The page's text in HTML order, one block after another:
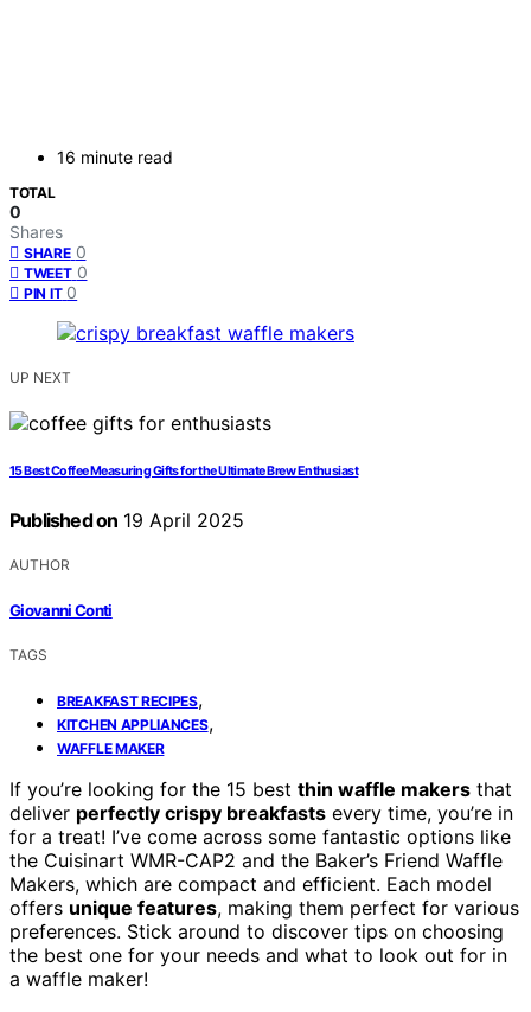
16 minute read
TOTAL
0
Shares
SHARE 0
TWEET 0
PIN IT 0
UP NEXT
15 Best Coffee Measuring Gifts for the Ultimate Brew Enthusiast
Published on 19 April 2025
AUTHOR
Giovanni Conti
TAGS
BREAKFAST RECIPES,
KITCHEN APPLIANCES,
WAFFLE MAKER
If you’re looking for the 15 best thin waffle makers that
deliver perfectly crispy breakfasts every time, you’re in
for a treat! I’ve come across some fantastic options like
the Cuisinart WMR-CAP2 and the Baker’s Friend Waffle
Makers, which are compact and efficient. Each model
offers unique features, making them perfect for various
preferences. Stick around to discover tips on choosing
the best one for your needs and what to look out for in
a waffle maker!